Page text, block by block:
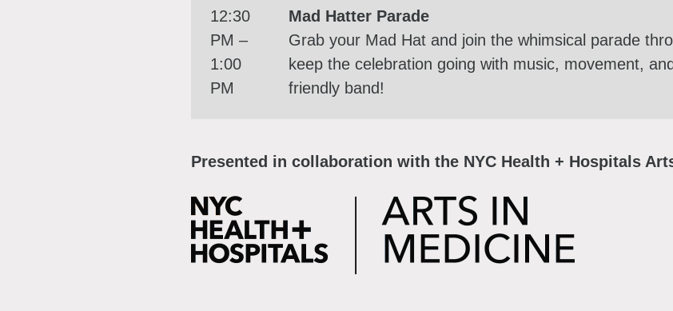
12:30
PM –
1:00
PM
Mad Hatter Parade
Grab your Mad Hat and join the whimsical parade
keep the celebration going with music, movement,
friendly band!
Presented in collaboration with the NYC Health + Hospitals